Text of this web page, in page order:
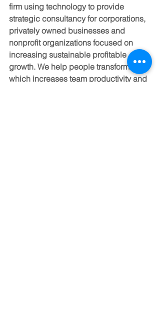
firm using technology to provide
strategic consultancy for corporations,
privately owned businesses and
nonprofit organizations focused on
increasing sustainable profitable
growth. We help people transform
which increases team productivity and